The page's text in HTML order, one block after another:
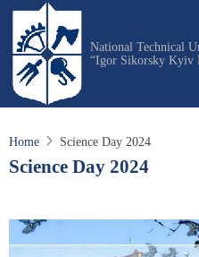
Skip
main
content
National Technical
“Igor Sikorsky Kyiv
Home Science Day 2024
Science Day 2024